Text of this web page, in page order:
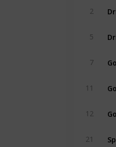
2
5
7
11
12
21